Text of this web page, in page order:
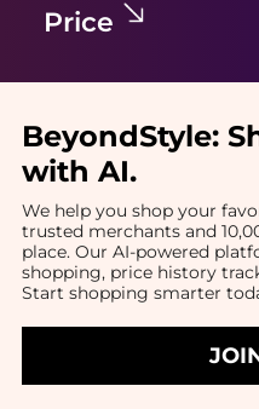
Price
BeyondStyle:
with AI.
We help you shop your
trusted merchants and
place. Our AI-powered
shopping, price history
Start shopping smarter